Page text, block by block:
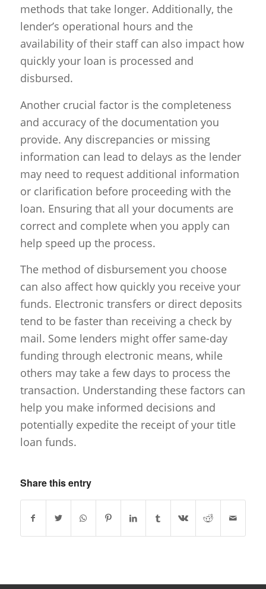
methods that take longer. Additionally, the
lender’s operational hours and the
availability of their staff can also impact how
quickly your loan is processed and
disbursed.
Another crucial factor is the completeness
and accuracy of the documentation you
provide. Any discrepancies or missing
information can lead to delays as the lender
may need to request additional information
or clarification before proceeding with the
loan. Ensuring that all your documents are
correct and complete when you apply can
help speed up the process.
The method of disbursement you choose
can also affect how quickly you receive your
funds. Electronic transfers or direct deposits
tend to be faster than receiving a check by
mail. Some lenders might offer same-day
funding through electronic means, while
others may take a few days to process the
transaction. Understanding these factors can
help you make informed decisions and
potentially expedite the receipt of your title
loan funds.
Share this entry